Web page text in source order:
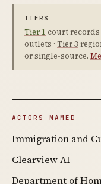
TIERS
Tier 1 court records
outlets · Tier 3
or single-source.
ACTORS NAMED
Immigration and
Clearview AI
Department of